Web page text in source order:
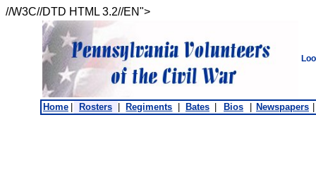
//W3C//DTD HTML 3.2//EN">
Home Rosters Regiments Bates Bios Newspapers